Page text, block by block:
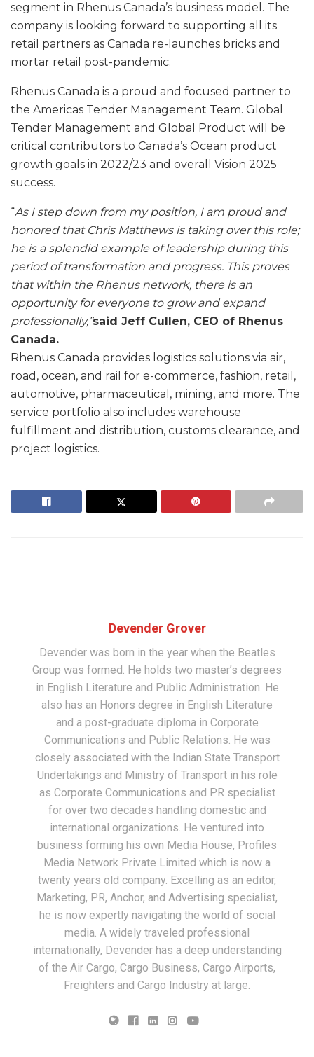
segment in Rhenus Canada’s business model. The
company is looking forward to supporting all its
retail partners as Canada re-launches bricks and
mortar retail post-pandemic.
Rhenus Canada is a proud and focused partner to
the Americas Tender Management Team. Global
Tender Management and Global Product will be
critical contributors to Canada’s Ocean product
growth goals in 2022/23 and overall Vision 2025
success.
“As I step down from my position, I am proud and
honored that Chris Matthews is taking over this role;
he is a splendid example of leadership during this
period of transformation and progress. This proves
that within the Rhenus network, there is an
opportunity for everyone to grow and expand
professionally,”said Jeff Cullen, CEO of Rhenus
Canada.
Rhenus Canada provides logistics solutions via air,
road, ocean, and rail for e-commerce, fashion, retail,
automotive, pharmaceutical, mining, and more. The
service portfolio also includes warehouse
fulfillment and distribution, customs clearance, and
project logistics.
Devender Grover
Devender was born in the year when the Beatles
Group was formed. He holds two master’s degrees
in English Literature and Public Administration. He
also has an Honors degree in English Literature
and a post-graduate diploma in Corporate
Communications and Public Relations. He was
closely associated with the Indian State Transport
Undertakings and Ministry of Transport in his role
as Corporate Communications and PR specialist
for over two decades handling domestic and
international organizations. He ventured into
business forming his own Media House, Profiles
Media Network Private Limited which is now a
twenty years old company. Excelling as an editor,
Marketing, PR, Anchor, and Advertising specialist,
he is now expertly navigating the world of social
media. A widely traveled professional
internationally, Devender has a deep understanding
of the Air Cargo, Cargo Business, Cargo Airports,
Freighters and Cargo Industry at large.